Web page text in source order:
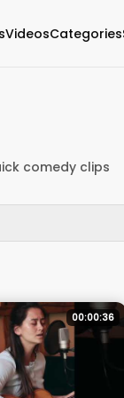
VideosCategories
comedy clips
00:00:36